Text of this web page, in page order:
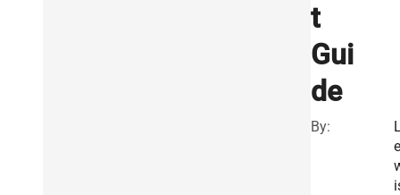
t
Gui
de
By:
e